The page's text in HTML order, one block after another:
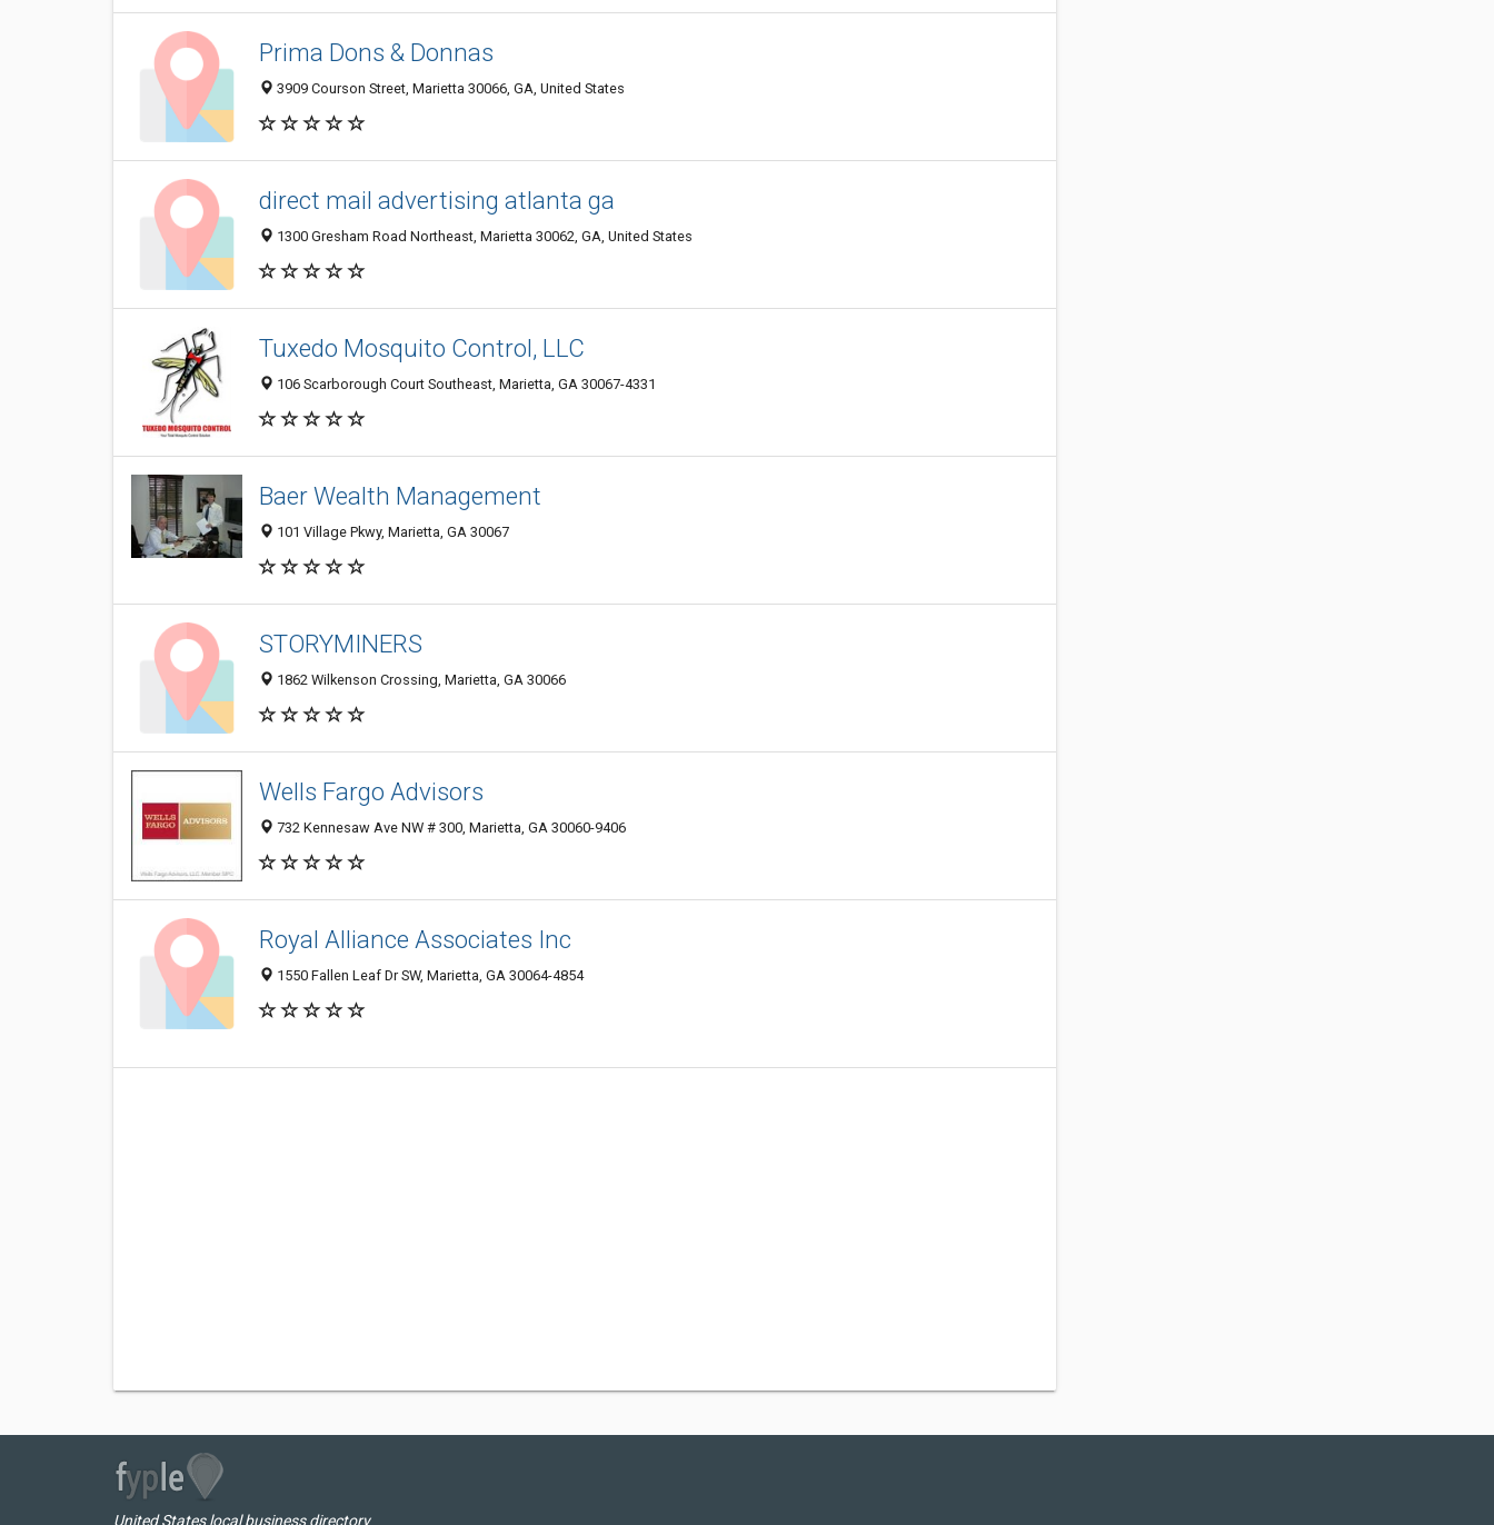
Prima Dons & Donnas
3909 Courson Street, Marietta 30066, GA, United States
direct mail advertising atlanta ga
1300 Gresham Road Northeast, Marietta 30062, GA, United States
Tuxedo Mosquito Control, LLC
106 Scarborough Court Southeast, Marietta, GA 30067-4331
Baer Wealth Management
101 Village Pkwy, Marietta, GA 30067
STORYMINERS
1862 Wilkenson Crossing, Marietta, GA 30066
Wells Fargo Advisors
732 Kennesaw Ave NW # 300, Marietta, GA 30060-9406
Royal Alliance Associates Inc
1550 Fallen Leaf Dr SW, Marietta, GA 30064-4854
United States local business directory